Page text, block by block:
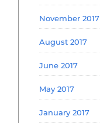
November 2017
August 2017
June 2017
May 2017
January 2017